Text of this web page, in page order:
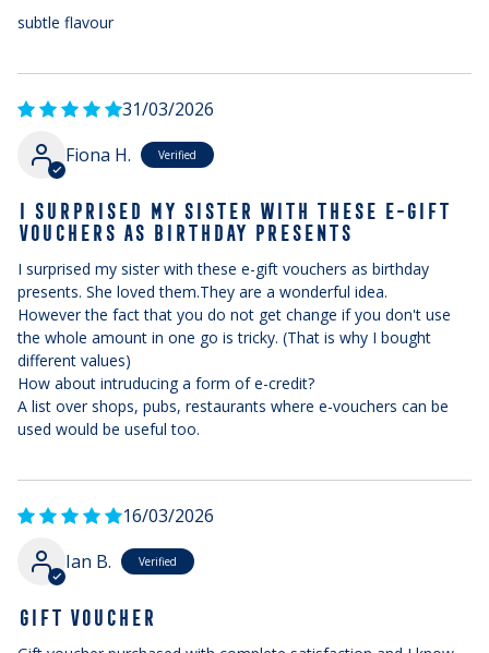
subtle flavour
31/03/2026
Fiona H.
I SURPRISED MY SISTER WITH THESE E-GIFT
VOUCHERS AS BIRTHDAY PRESENTS
I surprised my sister with these e-gift vouchers as birthday
presents. She loved them.They are a wonderful idea.
However the fact that you do not get change if you don't use
the whole amount in one go is tricky. (That is why I bought
different values)
How about intruducing a form of e-credit?
A list over shops, pubs, restaurants where e-vouchers can be
used would be useful too.
16/03/2026
Ian B.
GIFT VOUCHER